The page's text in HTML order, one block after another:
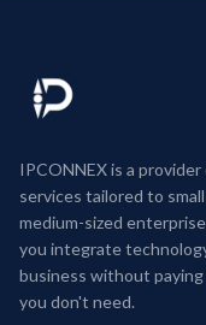
IPCONNEX is a
services tailored to
medium-sized
you integrate
business without
you don't need.